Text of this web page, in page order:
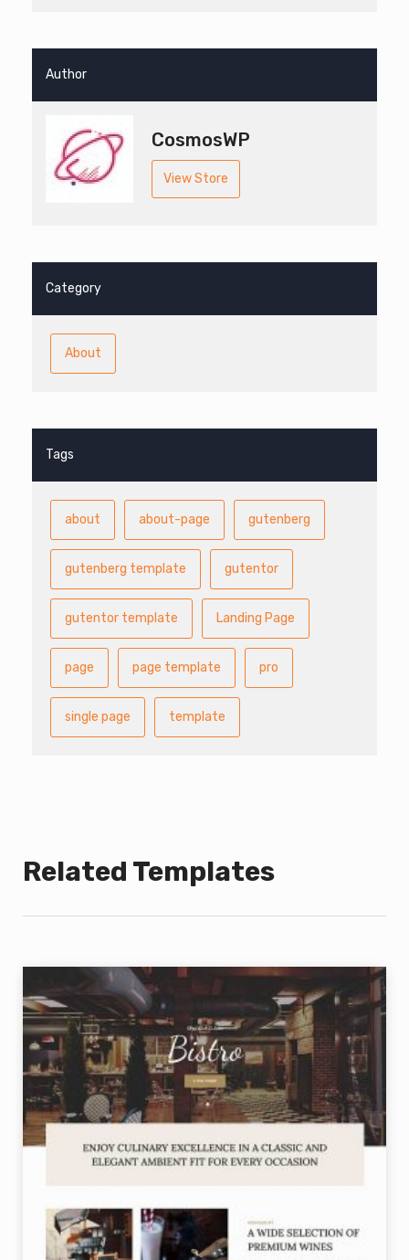
Author
CosmosWP
View Store
Category
About
Tags
about about-page gutenberg
gutenberg template gutentor
gutentor template Landing Page
page page template pro
single page template
Related Templates